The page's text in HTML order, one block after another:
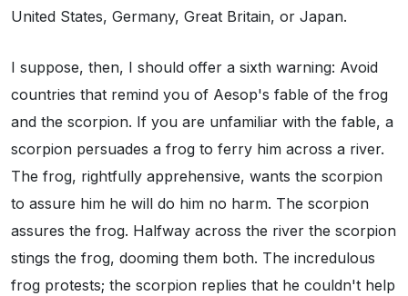
United States, Germany, Great Britain, or Japan.
I suppose, then, I should offer a sixth warning: Avoid
countries that remind you of Aesop's fable of the frog
and the scorpion. If you are unfamiliar with the fable, a
scorpion persuades a frog to ferry him across a river.
The frog, rightfully apprehensive, wants the scorpion
to assure him he will do him no harm. The scorpion
assures the frog. Halfway across the river the scorpion
stings the frog, dooming them both. The incredulous
frog protests; the scorpion replies that he couldn't help